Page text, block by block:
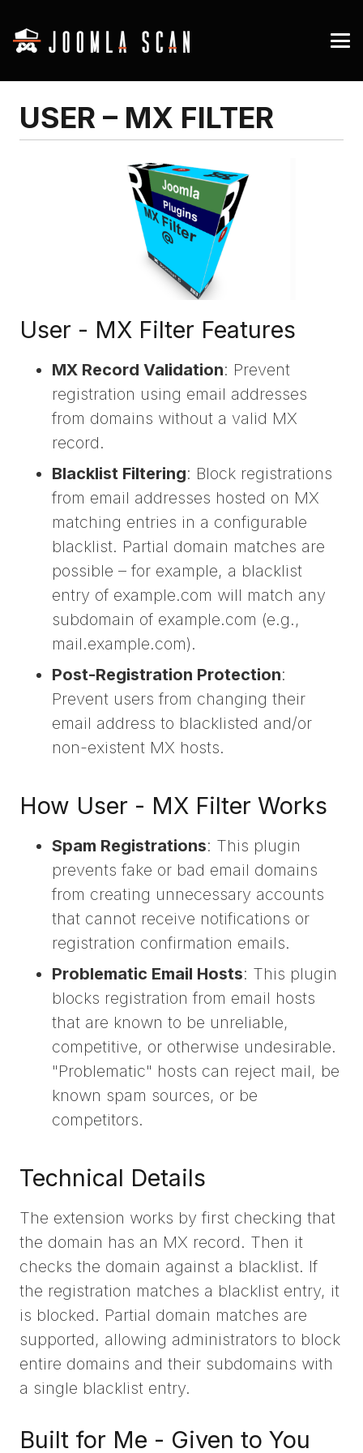
USER – MX FILTER
User - MX Filter Features
MX Record Validation: Prevent
registration using email addresses
from domains without a valid MX
record.
Blacklist Filtering: Block registrations
from email addresses hosted on MX
matching entries in a configurable
blacklist. Partial domain matches are
possible – for example, a blacklist
entry of example.com will match any
subdomain of example.com (e.g.,
mail.example.com).
Post-Registration Protection:
Prevent users from changing their
email address to blacklisted and/or
non-existent MX hosts.
How User - MX Filter Works
Spam Registrations: This plugin
prevents fake or bad email domains
from creating unnecessary accounts
that cannot receive notifications or
registration confirmation emails.
Problematic Email Hosts: This plugin
blocks registration from email hosts
that are known to be unreliable,
competitive, or otherwise undesirable.
"Problematic" hosts can reject mail, be
known spam sources, or be
competitors.
Technical Details
The extension works by first checking that
the domain has an MX record. Then it
checks the domain against a blacklist. If
the registration matches a blacklist entry, it
is blocked. Partial domain matches are
supported, allowing administrators to block
entire domains and their subdomains with
a single blacklist entry.
Built for Me - Given to You